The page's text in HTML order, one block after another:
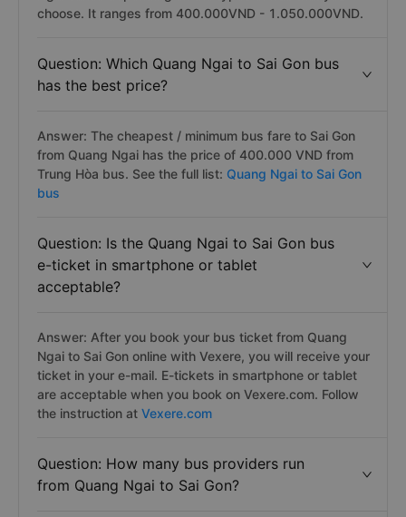
choose. It ranges from 400.000VND - 1.050.000VND.
Question: Which Quang Ngai to Sai Gon bus
has the best price?
Answer: The cheapest / minimum bus fare to Sai Gon
from Quang Ngai has the price of 400.000 VND from
Trung Hòa bus. See the full list: Quang Ngai to Sai Gon
bus
Question: Is the Quang Ngai to Sai Gon bus
e-ticket in smartphone or tablet
acceptable?
Answer: After you book your bus ticket from Quang
Ngai to Sai Gon online with Vexere, you will receive your
ticket in your e-mail. E-tickets in smartphone or tablet
are acceptable when you book on Vexere.com. Follow
the instruction at Vexere.com
Question: How many bus providers run
from Quang Ngai to Sai Gon?